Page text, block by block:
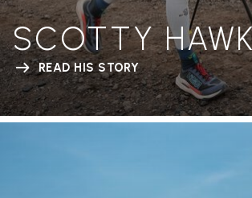
SCOTTY
READ HIS STORY